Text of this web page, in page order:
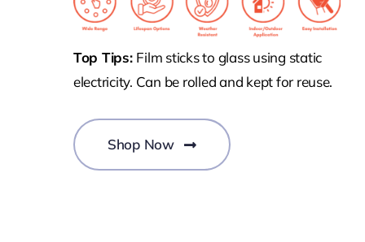
Top Tips: Film sticks to glass using static
electricity. Can be rolled and kept for reuse.
Shop Now